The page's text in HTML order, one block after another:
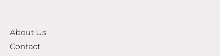
About Us
Contact